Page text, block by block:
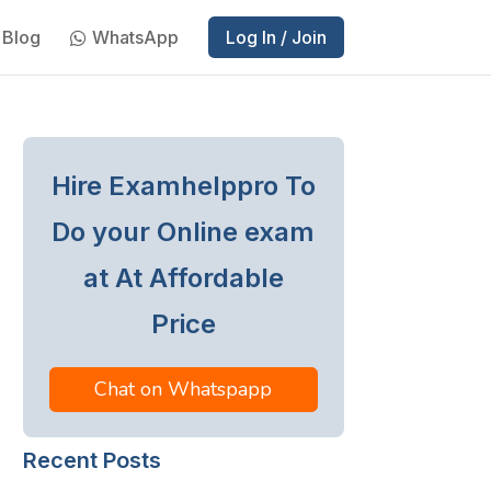
Blog WhatsApp Log In / Join
Hire Examhelppro To
Do your Online exam
at At Affordable
Price
Chat on Whatspapp
Recent Posts